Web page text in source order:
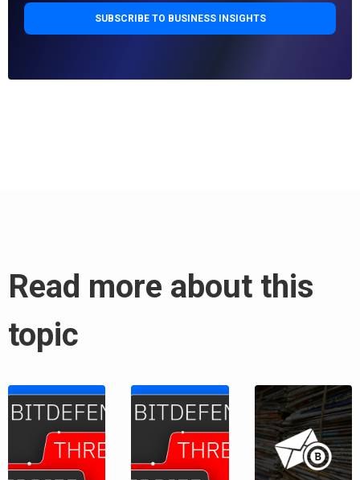
Read more about this
topic